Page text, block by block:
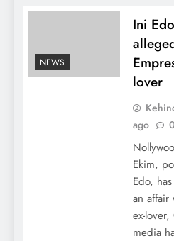
NEWS
Ini
lover
ago
0
Ekim,
Edo,
an affair
ex-
media